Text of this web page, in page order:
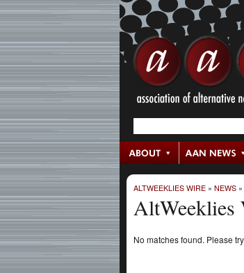
ALTWEEKLIES WIRE » NEWS »
AltWeeklies
No matches found. Please